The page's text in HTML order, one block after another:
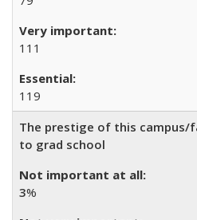
111
119
The prestige of this campus/
to grad school
3%